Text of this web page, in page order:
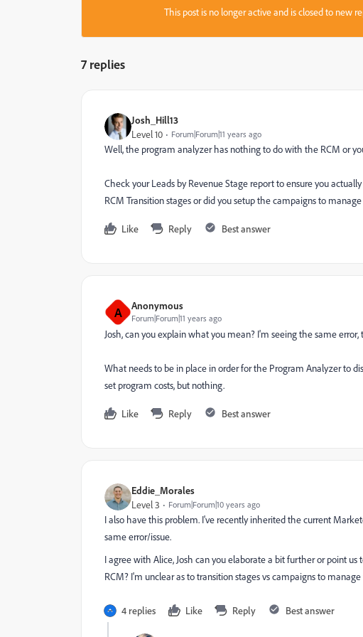
This post is no longer active and is closed to new
7 replies
Josh_Hill13
Level 10 Forum|Forum|11 years ago
Well, the program analyzer has nothing to do with the RCM or
Check your Leads by Revenue Stage report to ensure you
RCM Transition stages or did you setup the campaigns to
Like Reply Best answer
A Anonymous
Forum|Forum|11 years ago
Josh, can you explain what you mean? I'm seeing the same
What needs to be in place in order for the Program Analyzer to
set program costs, but nothing.
Like Reply Best answer
Eddie_Morales
Level 3 Forum|Forum|10 years ago
I also have this problem. I've recently inherited the current
same error/issue.
I agree with Alice, Josh can you elaborate a bit further or point
RCM? I'm unclear as to transition stages vs campaigns to
4 replies Like Reply Best answer